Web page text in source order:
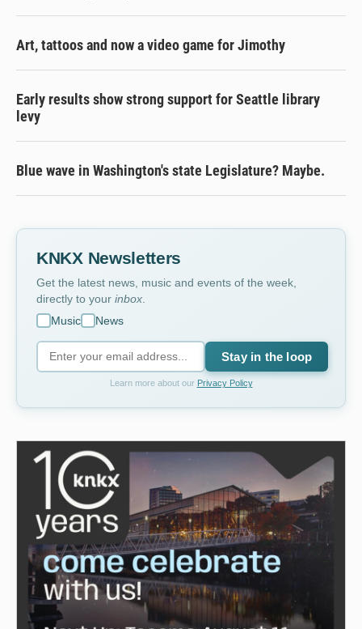
Art, tattoos and now a video game for Jimothy
Early results show strong support for Seattle library
levy
Blue wave in Washington's state Legislature? Maybe.
KNKX Newsletters
Get the latest news, music and events of the week,
directly to your inbox
Music
News
Stay in the loop
Learn more about our Privacy Policy